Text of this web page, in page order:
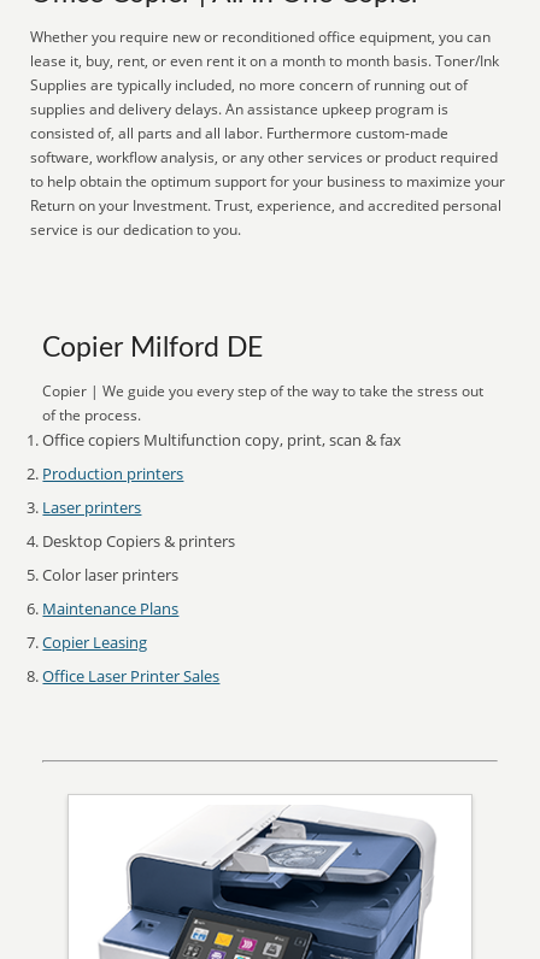
Whether you require new or reconditioned office equipment, you can
lease it, buy, rent, or even rent it on a month to month basis. Toner/Ink
Supplies are typically included, no more concern of running out of
supplies and delivery delays. An assistance upkeep program is
consisted of, all parts and all labor. Furthermore custom-made
software, workflow analysis, or any other services or product required
to help obtain the optimum support for your business to maximize your
Return on your Investment. Trust, experience, and accredited personal
service is our dedication to you.
Copier Milford DE
Copier | We guide you every step of the way to take the stress out
of the process.
Office copiers Multifunction copy, print, scan & fax
Production printers
Laser printers
Desktop Copiers & printers
Color laser printers
Maintenance Plans
Copier Leasing
Office Laser Printer Sales